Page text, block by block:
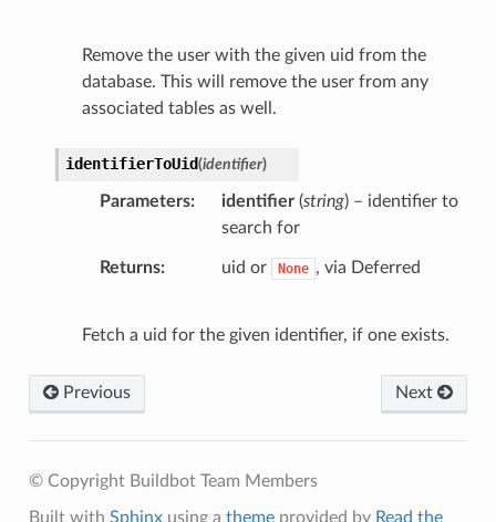
Remove the user with the given uid from the
database. This will remove the user from any
associated tables as well.
identifierToUid(identifier)
Parameters identifier(string) – identifier to
search for
Returns uid or None , via Deferred
Fetch a uid for the given identifier, if one exists.
Next
Previous
© Copyright Buildbot Team Members
Built with Sphinxusing a themeprovided by Read the